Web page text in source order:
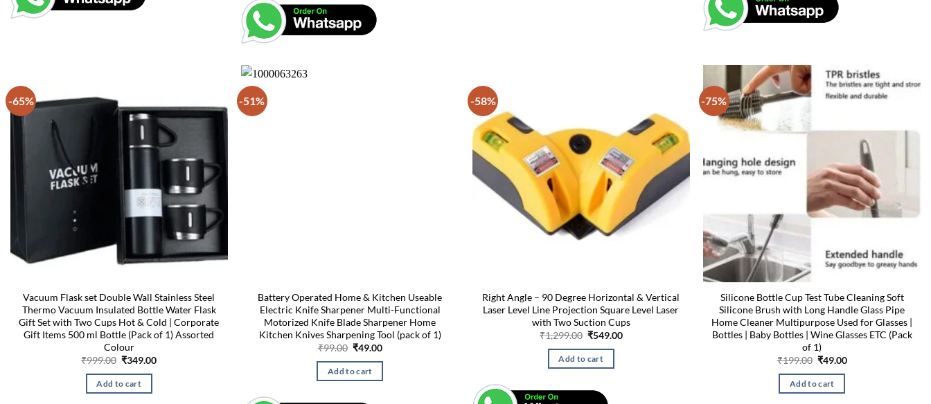
-65%
Vacuum Flask set Double Wall Stainless Steel
Thermo Vacuum Insulated Bottle Water Flask
Gift Set with Two Cups Hot & Cold | Corporate
Gift Items 500 ml Bottle (Pack of 1) Assorted
Colour
₹999.00 Original
was:
₹999.00.
₹349.00Current
Add to cart
-51%
Battery Operated Home & Kitchen Useable
Electric Knife Sharpener Multi-Functional
Motorized Knife Blade Sharpener Home
Kitchen Knives Sharpening Tool (pack of 1)
₹99.00 Original
was:
₹99.00.
₹49.00Current
is:
Add to cart
-58%
Right Angle – 90 Degree Horizontal & Vertical
Laser Level Line Projection Square Level Laser
with Two Suction Cups
₹1,299.00 Original
was:
₹1,299.00.
₹549.00Current
Add to cart
-75%
Silicone Bottle Cup Test Tube Cleaning Soft
Silicone Brush with Long Handle Glass Pipe
Home Cleaner Multipurpose Used for Glasses |
Bottles | Baby Bottles | Wine Glasses ETC (Pack
of 1)
₹199.00 Original
was:
₹199.00.
₹49.00Current
Add to cart